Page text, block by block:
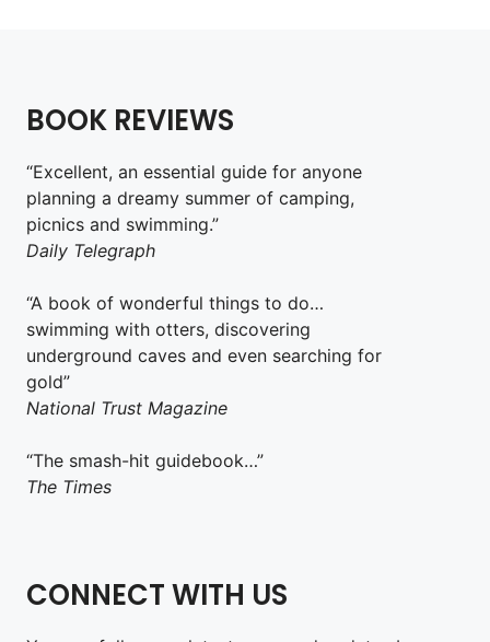
BOOK REVIEWS
“Excellent, an essential guide for anyone
planning a dreamy summer of camping,
picnics and swimming.”
Daily Telegraph
“A book of wonderful things to do…
swimming with otters, discovering
underground caves and even searching for
gold”
National Trust Magazine
“The smash-hit guidebook…”
The Times
CONNECT WITH US